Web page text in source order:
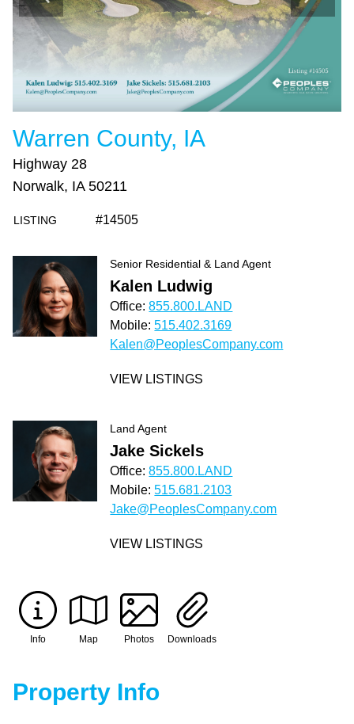
Warren County, IA
Highway 28
Norwalk, IA 50211
LISTING #14505
Senior Residential & Land Agent
Kalen Ludwig
Office:855.800.LAND
Mobile:515.402.3169
Kalen@PeoplesCompany.com
VIEW LISTINGS
Land Agent
Jake Sickels
Office:855.800.LAND
Mobile:515.681.2103
Jake@PeoplesCompany.com
VIEW LISTINGS
Info Map Photos Downloads
Property Info